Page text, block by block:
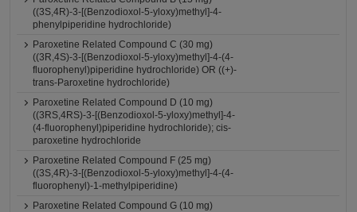
((3S,4R)-3-[(Benzodioxol-5-yloxy)methyl]-4-
phenylpiperidine hydrochloride)
Paroxetine Related Compound C (30 mg)
((3R,4S)-3-[(Benzodioxol-5-yloxy)methyl]-4-(4-
fluorophenyl)piperidine hydrochloride) OR ((+)-
trans-Paroxetine hydrochloride)
Paroxetine Related Compound D (10 mg)
((3RS,4RS)-3-[(Benzodioxol-5-yloxy)methyl]-4-
(4-fluorophenyl)piperidine hydrochloride); cis-
paroxetine hydrochloride
Paroxetine Related Compound F (25 mg)
((3S,4R)-3-[(Benzodioxol-5-yloxy)methyl]-4-(4-
fluorophenyl)-1-methylpiperidine)
Paroxetine Related Compound G (10 mg)